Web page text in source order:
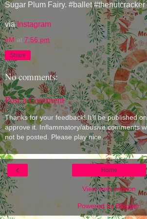
Sugar Plum Fairy. #ballet
via Instagram
eM at 7:56 pm
Share
No comments:
Post a Comment
Thanks for your feedback! It'll be published
approve it. Inflammatory/abusive comments
not be posted. Please play nice.
‹ Home
View web version
Powered byBlogger.